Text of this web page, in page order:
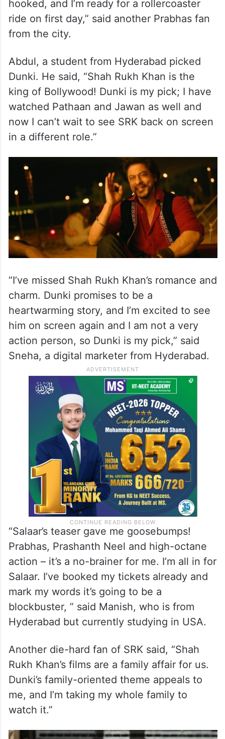
hooked, and I’m ready for a rollercoaster
ride on first day,” said another Prabhas fan
from the city.
Abdul, a student from Hyderabad picked
Dunki. He said, “Shah Rukh Khan is the
king of Bollywood! Dunki is my pick; I have
watched Pathaan and Jawan as well and
now I can’t wait to see SRK back on screen
in a different role.”
“I’ve missed Shah Rukh Khan’s romance and
charm. Dunki promises to be a
heartwarming story, and I’m excited to see
him on screen again and I am not a very
action person, so Dunki is my pick,” said
Sneha, a digital marketer from Hyderabad.
“Salaar’s teaser gave me goosebumps!
Prabhas, Prashanth Neel and high-octane
action – it’s a no-brainer for me. I’m all in for
Salaar. I’ve booked my tickets already and
mark my words it’s going to be a
blockbuster, ” said Manish, who is from
Hyderabad but currently studying in USA.
Another die-hard fan of SRK said, “Shah
Rukh Khan’s films are a family affair for us.
Dunki’s family-oriented theme appeals to
me, and I’m taking my whole family to
watch it.”